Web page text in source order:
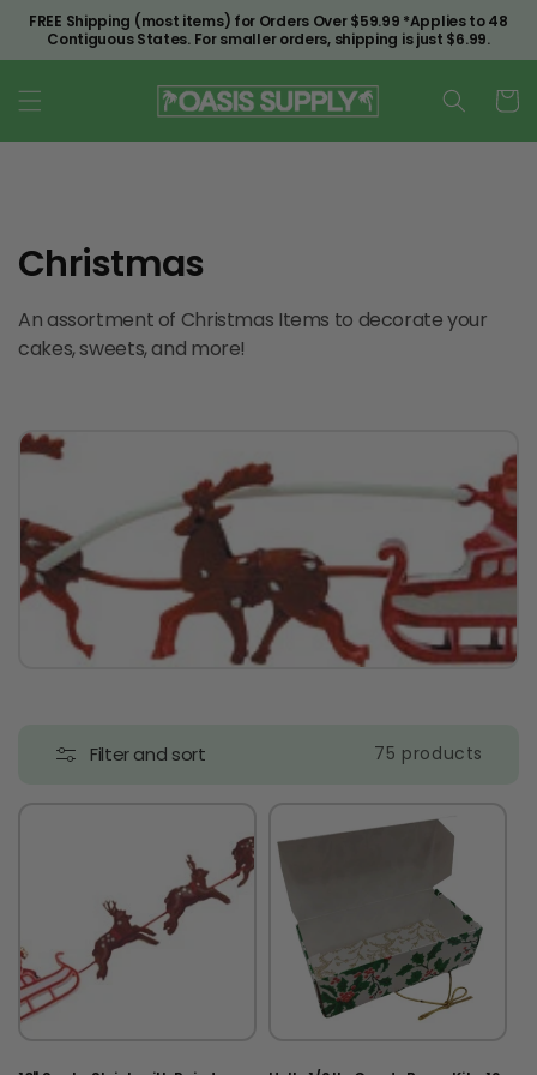
Skip to
content
FREE Shipping (most items) for Orders Over $59.99 *Applies to 48
Contiguous States. For smaller orders, shipping is just $6.99.
Cart
C
o
l
e
t
i
Christmas
An assortment of Christmas Items to decorate your
cakes, sweets, and more!
Filter and sort 75 products